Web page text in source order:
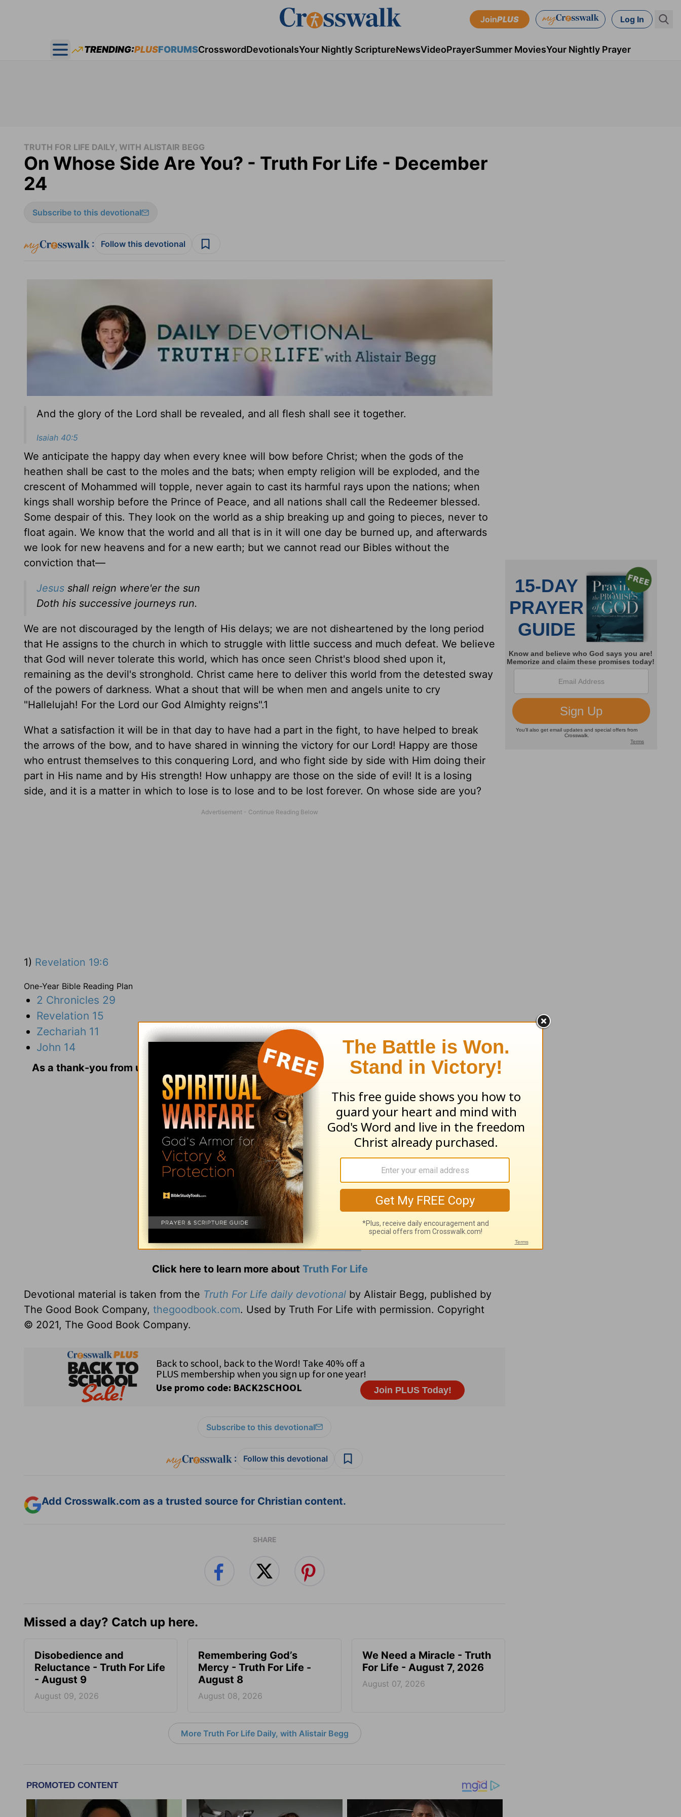
JoinPLUS Log In
Open main menu
TRENDING:PLUSFORUMSCrosswordDevotionalsYour Nightly ScriptureNewsVideoPrayerSummer MoviesYour Nightly Prayer
TRUTH FOR LIFE DAILY, WITH ALISTAIR BEGG
On Whose Side Are You? - Truth For Life - December
24
Subscribe to this devotional
: Follow this devotional
And the glory of the Lord shall be revealed, and all flesh shall see it together.
Isaiah 40:5
We anticipate the happy day when every knee will bow before Christ; when the gods of the
heathen shall be cast to the moles and the bats; when empty religion will be exploded, and the
crescent of Mohammed will topple, never again to cast its harmful rays upon the nations; when
kings shall worship before the Prince of Peace, and all nations shall call the Redeemer blessed.
Some despair of this. They look on the world as a ship breaking up and going to pieces, never to
float again. We know that the world and all that is in it will one day be burned up, and afterwards
we look for new heavens and for a new earth; but we cannot read our Bibles without the
conviction that—
Jesus shall reign where'er the sun
Doth his successive journeys run.
We are not discouraged by the length of His delays; we are not disheartened by the long period
that He assigns to the church in which to struggle with little success and much defeat. We believe
that God will never tolerate this world, which has once seen Christ's blood shed upon it,
remaining as the devil's stronghold. Christ came here to deliver this world from the detested sway
of the powers of darkness. What a shout that will be when men and angels unite to cry
"Hallelujah! For the Lord our God Almighty reigns".1
What a satisfaction it will be in that day to have had a part in the fight, to have helped to break
the arrows of the bow, and to have shared in winning the victory for our Lord! Happy are those
who entrust themselves to this conquering Lord, and who fight side by side with Him doing their
part in His name and by His strength! How unhappy are those on the side of evil! It is a losing
side, and it is a matter in which to lose is to lose and to be lost forever. On whose side are you?
1) Revelation 19:6
One-Year Bible Reading Plan
2 Chronicles 29
Revelation 15
Zechariah 11
John 14
As a thank-you from us for your gift, we'll send along this month's resource:
The Story of God
and Us by: Jonathan Murphy
Click here to learn more about Truth For Life
Devotional material is taken from the Truth For Life daily devotional by Alistair Begg, published by
The Good Book Company, thegoodbook.com. Used by Truth For Life with permission. Copyright
© 2021, The Good Book Company.
Subscribe to this devotional
: Follow this devotional
Add Crosswalk.com as a trusted source for Christian content.
SHARE
Missed a day? Catch up here.
Disobedience and
Reluctance - Truth For Life
- August 9
August 09, 2026
Remembering God’s
Mercy - Truth For Life -
August 8
August 08, 2026
We Need a Miracle - Truth
For Life - August 7, 2026
August 07, 2026
More Truth For Life Daily, with Alistair Begg